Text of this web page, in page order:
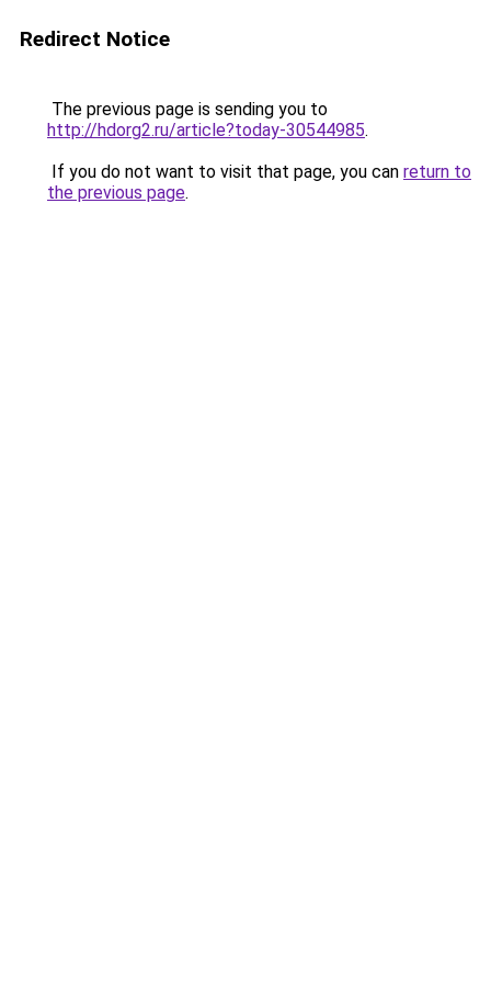
Redirect Notice
The previous page is sending you to
http://hdorg2.ru/article?today-30544985.
If you do not want to visit that page, you can return to
the previous page.